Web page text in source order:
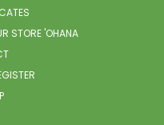
STORE 'OHANA